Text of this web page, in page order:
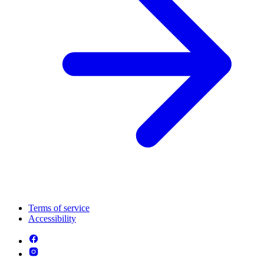
Terms of service
Accessibility